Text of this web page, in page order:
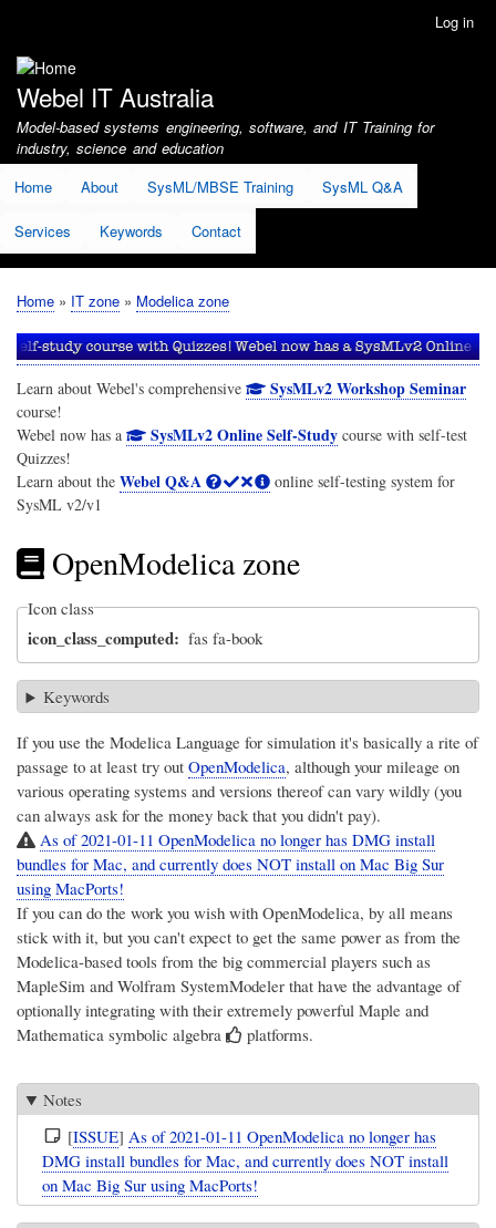
account
menu
Log in
Webel IT Australia
Model-based systems engineering, software, and IT Training for
industry, science and education
Home
About SysML/MBSE Training SysML Q&A
Services Keywords Contact
Breadcrumb
Home IT zone Modelica zone
Learn about Webel's comprehensive SysMLv2 Workshop Seminar
course!
Webel now has a
SysMLv2 Online Self-Studycourse with self-test
Quizzes!
Learn about the Webel Q&A
online self-testing system for
SysML v2/v1
OpenModelica zone
Icon class
icon_class_computed fas fa-book
Keywords
If you use the Modelica Language for simulation it's basically a rite of
passage to at least try out OpenModelica, although your mileage on
various operating systems and versions thereof can vary wildly (you
can always ask for the money back that you didn't pay).
As of 2021-01-11 OpenModelica no longer has DMG install
bundles for Mac, and currently does NOT install on Mac Big Sur
using MacPorts!
If you can do the work you wish with OpenModelica, by all means
stick with it, but you can't expect to get the same power as from the
Modelica-based tools from the big commercial players such as
MapleSim and Wolfram SystemModeler that have the advantage of
optionally integrating with their extremely powerful Maple and
Mathematica symbolic algebra platforms.
Notes
[ISSUE] As of 2021-01-11 OpenModelica no longer has
DMG install bundles for Mac, and currently does NOT install
on Mac Big Sur using MacPorts!